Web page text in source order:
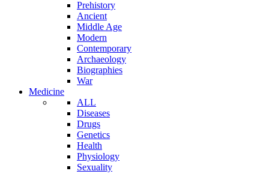
Prehistory
Ancient
Middle Age
Modern
Contemporary
Archaeology
Biographies
War
Medicine
ALL
Diseases
Drugs
Genetics
Health
Physiology
Sexuality